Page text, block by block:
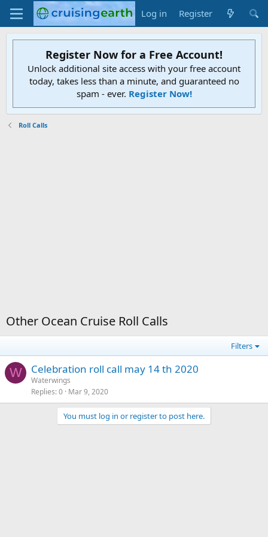
Log in Register
Register Now for a Free Account!
Unlock additional site access with your free account
today, takes less than a minute, and guaranteed no
spam - ever. Register Now!
Roll Calls
Other Ocean Cruise Roll Calls
Filters
W Celebration roll call may 14 th 2020
Waterwings
Replies 0 Mar 9, 2020
You must log in or register to post here.